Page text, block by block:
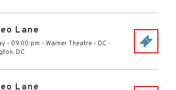
Lane
- 09:00 pm - Warner Theatre - DC -
, DC
Lane